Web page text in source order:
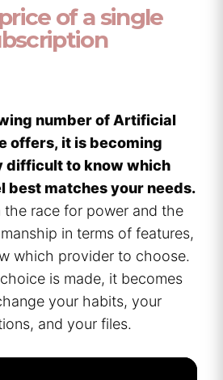
of a single
number of Artificial
offers, it is becoming
difficult to know which
best matches your needs.
race for power and the
in terms of features,
which provider to choose.
is made, it becomes
your habits, your
and your files.